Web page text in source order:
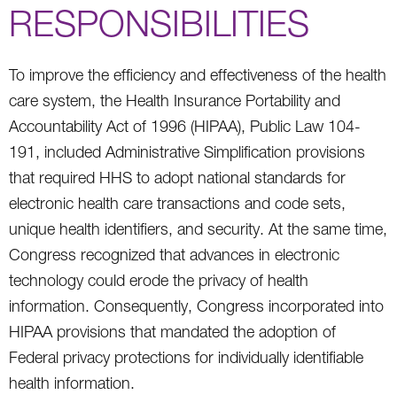
RESPONSIBILITIES
To improve the efficiency and effectiveness of the health
care system, the Health Insurance Portability and
Accountability Act of 1996 (HIPAA), Public Law 104-
191, included Administrative Simplification provisions
that required HHS to adopt national standards for
electronic health care transactions and code sets,
unique health identifiers, and security. At the same time,
Congress recognized that advances in electronic
technology could erode the privacy of health
information. Consequently, Congress incorporated into
HIPAA provisions that mandated the adoption of
Federal privacy protections for individually identifiable
health information.